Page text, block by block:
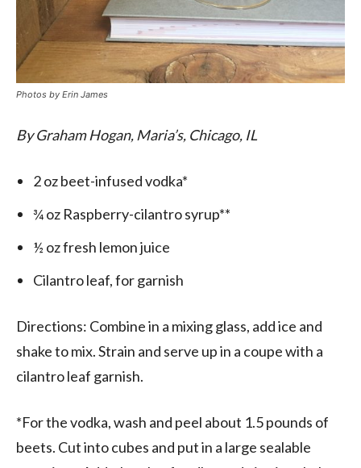
Photos by Erin James
By Graham Hogan, Maria’s, Chicago, IL
2 oz beet-infused vodka*
¾ oz Raspberry-cilantro syrup**
½ oz fresh lemon juice
Cilantro leaf, for garnish
Directions: Combine in a mixing glass, add ice and
shake to mix. Strain and serve up in a coupe with a
cilantro leaf garnish.
*For the vodka, wash and peel about 1.5 pounds of
beets. Cut into cubes and put in a large sealable